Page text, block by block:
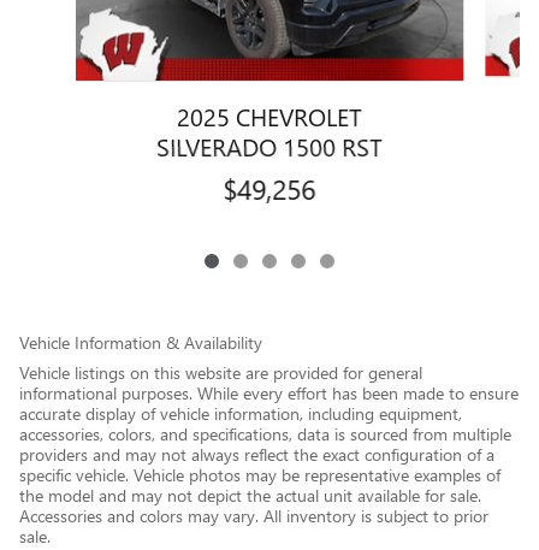
2025 CHEVROLET
SILVERADO 1500 RST
$49,256
Vehicle Information & Availability
Vehicle listings on this website are provided for general
informational purposes. While every effort has been made to ensure
accurate display of vehicle information, including equipment,
accessories, colors, and specifications, data is sourced from multiple
providers and may not always reflect the exact configuration of a
specific vehicle. Vehicle photos may be representative examples of
the model and may not depict the actual unit available for sale.
Accessories and colors may vary. All inventory is subject to prior
sale.